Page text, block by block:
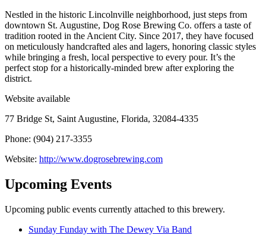
Nestled in the historic Lincolnville neighborhood, just steps from
downtown St. Augustine, Dog Rose Brewing Co. offers a taste of
tradition rooted in the Ancient City. Since 2017, they have focused
on meticulously handcrafted ales and lagers, honoring classic styles
while bringing a fresh, local perspective to every pour. It’s the
perfect stop for a historically-minded brew after exploring the
district.
Website available
77 Bridge St, Saint Augustine, Florida, 32084-4335
Phone: (904) 217-3355
Website: http://www.dogrosebrewing.com
Upcoming Events
Upcoming public events currently attached to this brewery.
Sunday Funday with The Dewey Via Band